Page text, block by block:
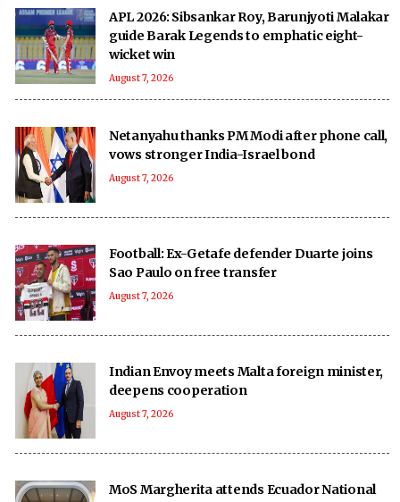
APL 2026: Sibsankar Roy, Barunjyoti Malakar
guide Barak Legends to emphatic eight-
wicket win
August 7, 2026
Netanyahu thanks PM Modi after phone call,
vows stronger India-Israel bond
August 7, 2026
Football: Ex-Getafe defender Duarte joins
Sao Paulo on free transfer
August 7, 2026
Indian Envoy meets Malta foreign minister,
deepens cooperation
August 7, 2026
MoS Margherita attends Ecuador National